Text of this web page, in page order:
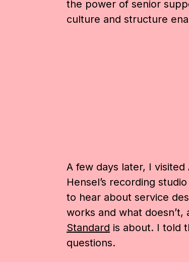
the power of senior
culture and structure
A few days later, I visited
Hensel’s recording
to hear about service
works and what
Standard is about. I told
questions.